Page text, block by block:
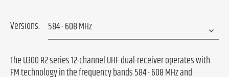
Versions:
The U300 R2 series 12-channel UHF dual-receiver operates with
FM technology in the frequency bands 584 - 608 MHz and